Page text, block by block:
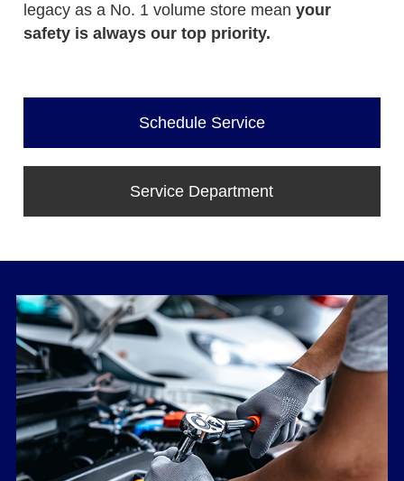
legacy as a No. 1 volume store meanyour
safety is always our top priority.
Schedule Service
Service Department